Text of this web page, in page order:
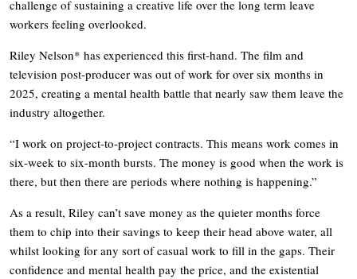
challenge of sustaining a creative life over the long term leave
workers feeling overlooked.
Riley Nelson* has experienced this first-hand. The film and
television post-producer was out of work for over six months in
2025, creating a mental health battle that nearly saw them leave the
industry altogether.
“I work on project-to-project contracts. This means work comes in
six-week to six-month bursts. The money is good when the work is
there, but then there are periods where nothing is happening.”
As a result, Riley can’t save money as the quieter months force
them to chip into their savings to keep their head above water, all
whilst looking for any sort of casual work to fill in the gaps. Their
confidence and mental health pay the price, and the existential